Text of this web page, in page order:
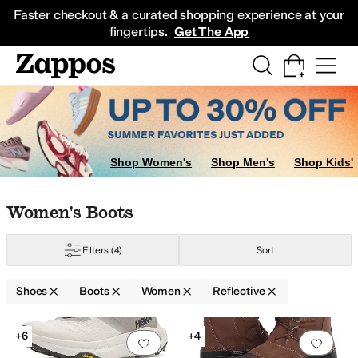
Faster checkout & a curated shopping experience at your
fingertips. Get The App
Sneakers
Shop Women's Shop Men's Shop Kids'
Skip to search results
Skip to filters
Skip to sort
Skip to selected filters
Women's Boots
Filters (4) Sort
Shoes Boots Women Reflective
Search Results
Add to favorites.0 people have
+6
Add
+4